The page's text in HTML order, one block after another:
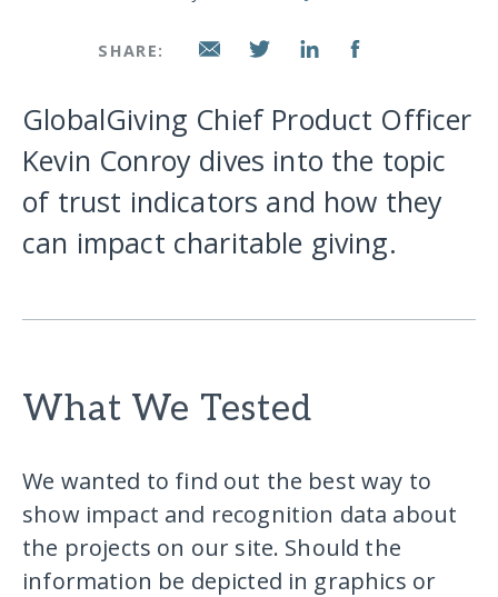
SHARE:
GlobalGiving Chief Product Officer
Kevin Conroy dives into the topic
of trust indicators and how they
can impact charitable giving.
What We Tested
We wanted to find out the best way to
show impact and recognition data about
the projects on our site. Should the
information be depicted in graphics or